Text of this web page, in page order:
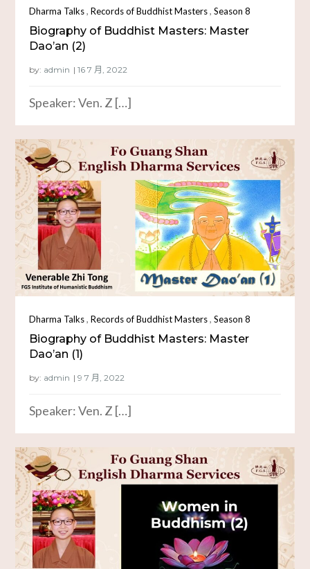
Dharma Talks,Records of Buddhist Masters,Season 8
Biography of Buddhist Masters: Master
Dao’an (2)
by: admin
Speaker: Ven. Z […]
Dharma Talks,Records of Buddhist Masters,Season 8
Biography of Buddhist Masters: Master
Dao’an (1)
by: admin
Speaker: Ven. Z […]